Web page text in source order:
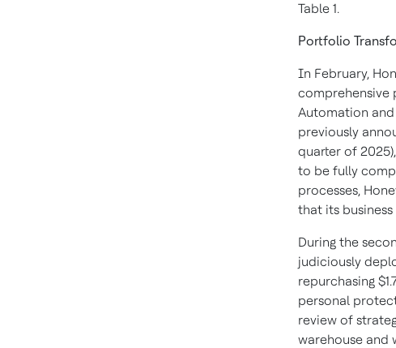
Table 1.
Portfolio
In February,
comprehensive
Automation
previously
quarter of
to be fully
processes,
that its
During the
judiciously
repurchasing
personal
review of
warehouse and